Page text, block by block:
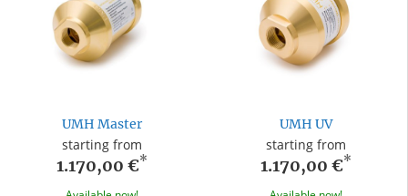
UMH Master
starting from
1.170,00 €*
UMH UV
starting from
1.170,00 €*